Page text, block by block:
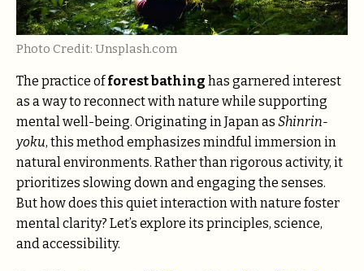
Photo Credit: Unsplash.com
The practice offorest bathing has garnered interest
as a way to reconnect with nature while supporting
mental well-being. Originating in Japan as Shinrin-
yoku, this method emphasizes mindful immersion in
natural environments. Rather than rigorous activity, it
prioritizes slowing down and engaging the senses.
But how does this quiet interaction with nature foster
mental clarity? Let’s explore its principles, science,
and accessibility.